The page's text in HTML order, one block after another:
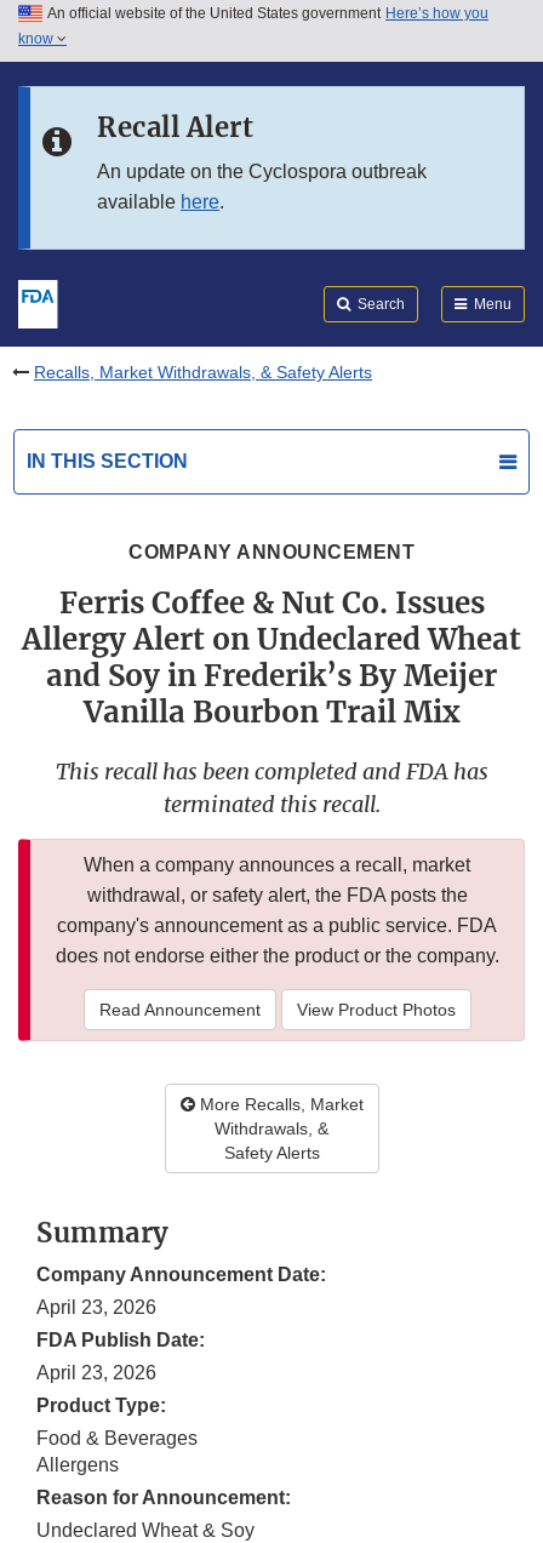
Skip to main content
Skip to in this section menu
An official website of the United States government Here’s how you
know
Recall Alert
An update on the Cyclospora outbreak
available here.
Search Menu
Recalls, Market Withdrawals, & Safety Alerts
IN THIS SECTION
COMPANY ANNOUNCEMENT
Ferris Coffee & Nut Co. Issues
Allergy Alert on Undeclared Wheat
and Soy in Frederik’s By Meijer
Vanilla Bourbon Trail Mix
This recall has been completed and FDA has
terminated this recall.
When a company announces a recall, market
withdrawal, or safety alert, the FDA posts the
company's announcement as a public service. FDA
does not endorse either the product or the company.
Read Announcement View Product Photos
More Recalls, Market
Withdrawals, &
Safety Alerts
Summary
Company Announcement Date:
April 23, 2026
FDA Publish Date:
April 23, 2026
Product Type:
Food & Beverages
Allergens
Reason for Announcement:
Undeclared Wheat & Soy